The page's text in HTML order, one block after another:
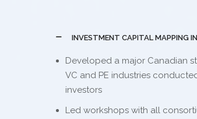
INVESTMENT CAPITAL MAPPING
Developed a major Canadian
VC and PE industries
investors
Led workshops with all